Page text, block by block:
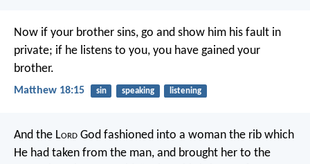
Now if your brother sins, go and show him his fault in
private; if he listens to you, you have gained your
brother.
Matthew 18:15 sin speaking listening
And the Lord God fashioned into a woman the rib which
He had taken from the man, and brought her to the